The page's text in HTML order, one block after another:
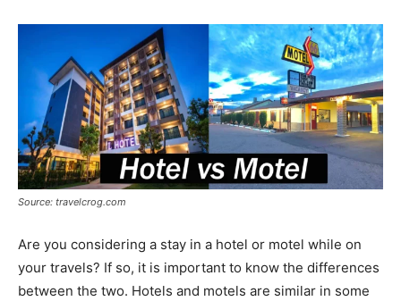
Source: travelcrog.com
Are you considering a stay in a hotel or motel while on
your travels? If so, it is important to know the differences
between the two. Hotels and motels are similar in some